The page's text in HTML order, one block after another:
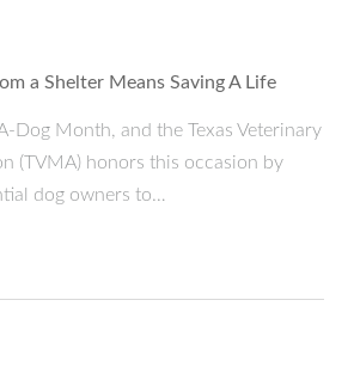
a Shelter Means Saving A Life
Dog Month, and the Texas Veterinary
(TVMA) honors this occasion by
dog owners to…